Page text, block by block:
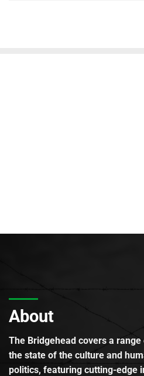
About
The Bridgehead covers a
the state of the culture and
politics, featuring cutting-edge